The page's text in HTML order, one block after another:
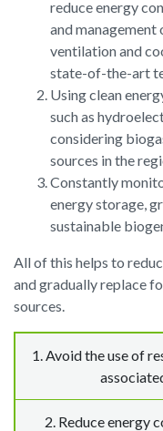
reduce energy
and management
ventilation and
state-of-the-art
Using clean
such as
considering
sources in the
Constantly
energy storage,
sustainable
All of this helps to
and gradually replace
sources.
1. Avoidthe use of
2. Reduce energy